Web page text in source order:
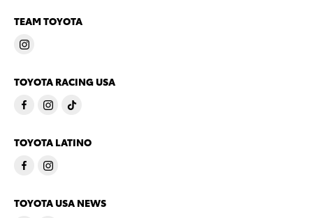
TEAM TOYOTA
TOYOTA RACING USA
TOYOTA LATINO
TOYOTA USA NEWS